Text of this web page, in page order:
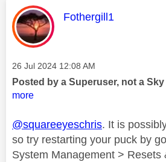
This message was
Fothergill1
Message posted on
‎26 Jul 2024 12:08 AM
Posted by a Superuser, not a
more
@squareeyeschris. It is
so try restarting your puck by
System Management > Resets